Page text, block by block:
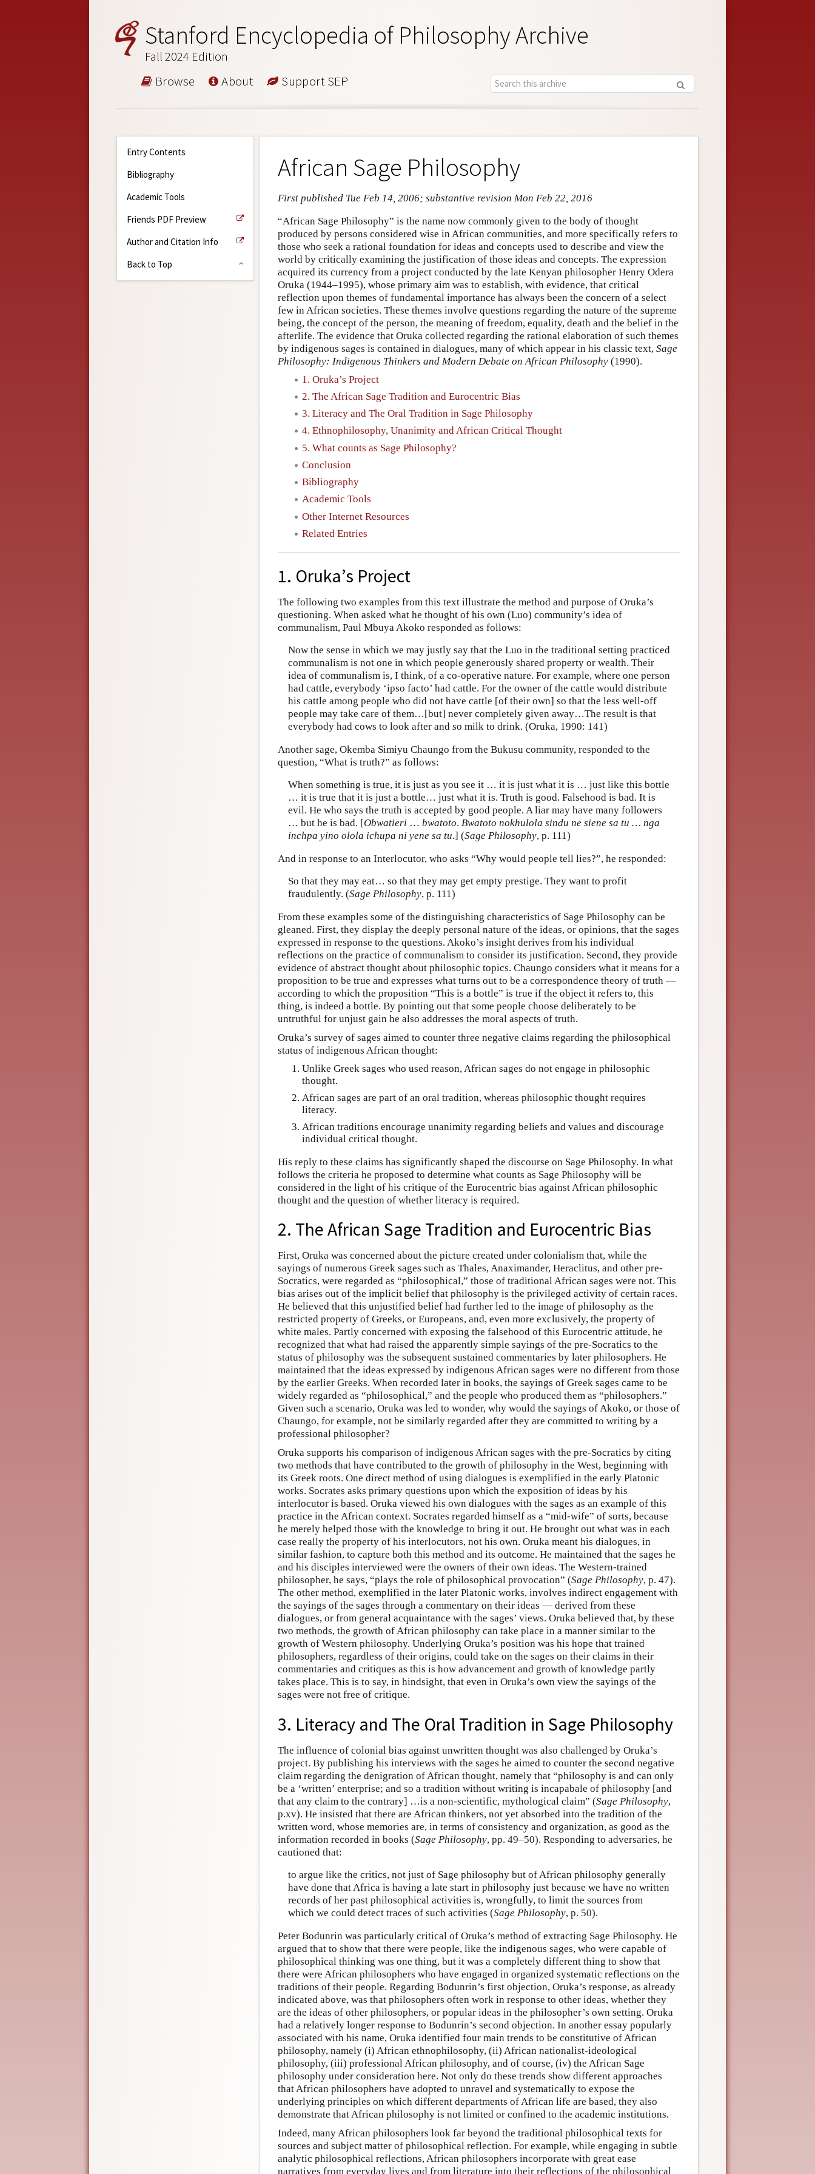
Stanford Encyclopedia of Philosophy Archive
Fall 2024 Edition
Browse About Support SEP
Entry Contents
Bibliography
Academic Tools
Friends PDF Preview
Author and Citation Info
Back to Top
African Sage Philosophy
First published Tue Feb 14, 2006; substantive revision Mon Feb 22, 2016
“African Sage Philosophy” is the name now commonly given to the body of thought
produced by persons considered wise in African communities, and more specifically refers to
those who seek a rational foundation for ideas and concepts used to describe and view the
world by critically examining the justification of those ideas and concepts. The expression
acquired its currency from a project conducted by the late Kenyan philosopher Henry Odera
Oruka (1944–1995), whose primary aim was to establish, with evidence, that critical
reflection upon themes of fundamental importance has always been the concern of a select
few in African societies. These themes involve questions regarding the nature of the supreme
being, the concept of the person, the meaning of freedom, equality, death and the belief in the
afterlife. The evidence that Oruka collected regarding the rational elaboration of such themes
by indigenous sages is contained in dialogues, many of which appear in his classic text, Sage
Philosophy: Indigenous Thinkers and Modern Debate on African Philosophy (1990).
1. Oruka’s Project
2. The African Sage Tradition and Eurocentric Bias
3. Literacy and The Oral Tradition in Sage Philosophy
4. Ethnophilosophy, Unanimity and African Critical Thought
5. What counts as Sage Philosophy?
Conclusion
Bibliography
Academic Tools
Other Internet Resources
Related Entries
1. Oruka’s Project
The following two examples from this text illustrate the method and purpose of Oruka’s
questioning. When asked what he thought of his own (Luo) community’s idea of
communalism, Paul Mbuya Akoko responded as follows:
Now the sense in which we may justly say that the Luo in the traditional setting practiced
communalism is not one in which people generously shared property or wealth. Their
idea of communalism is, I think, of a co-operative nature. For example, where one person
had cattle, everybody ‘ipso facto’ had cattle. For the owner of the cattle would distribute
his cattle among people who did not have cattle [of their own] so that the less well-off
people may take care of them…[but] never completely given away…The result is that
everybody had cows to look after and so milk to drink. (Oruka, 1990: 141)
Another sage, Okemba Simiyu Chaungo from the Bukusu community, responded to the
question, “What is truth?” as follows:
When something is true, it is just as you see it … it is just what it is … just like this bottle
… it is true that it is just a bottle… just what it is. Truth is good. Falsehood is bad. It is
evil. He who says the truth is accepted by good people. A liar may have many followers
… but he is bad. [Obwatieri … bwatoto. Bwatoto nokhulola sindu ne siene sa tu … nga
inchpa yino olola ichupa ni yene sa tu.] (Sage Philosophy, p. 111)
And in response to an Interlocutor, who asks “Why would people tell lies?”, he responded:
So that they may eat… so that they may get empty prestige. They want to profit
fraudulently. (Sage Philosophy, p. 111)
From these examples some of the distinguishing characteristics of Sage Philosophy can be
gleaned. First, they display the deeply personal nature of the ideas, or opinions, that the sages
expressed in response to the questions. Akoko’s insight derives from his individual
reflections on the practice of communalism to consider its justification. Second, they provide
evidence of abstract thought about philosophic topics. Chaungo considers what it means for a
proposition to be true and expresses what turns out to be a correspondence theory of truth —
according to which the proposition “This is a bottle” is true if the object it refers to, this
thing, is indeed a bottle. By pointing out that some people choose deliberately to be
untruthful for unjust gain he also addresses the moral aspects of truth.
Oruka’s survey of sages aimed to counter three negative claims regarding the philosophical
status of indigenous African thought:
Unlike Greek sages who used reason, African sages do not engage in philosophic
thought.
African sages are part of an oral tradition, whereas philosophic thought requires
literacy.
African traditions encourage unanimity regarding beliefs and values and discourage
individual critical thought.
His reply to these claims has significantly shaped the discourse on Sage Philosophy. In what
follows the criteria he proposed to determine what counts as Sage Philosophy will be
considered in the light of his critique of the Eurocentric bias against African philosophic
thought and the question of whether literacy is required.
2. The African Sage Tradition and Eurocentric Bias
First, Oruka was concerned about the picture created under colonialism that, while the
sayings of numerous Greek sages such as Thales, Anaximander, Heraclitus, and other pre-
Socratics, were regarded as “philosophical,” those of traditional African sages were not. This
bias arises out of the implicit belief that philosophy is the privileged activity of certain races.
He believed that this unjustified belief had further led to the image of philosophy as the
restricted property of Greeks, or Europeans, and, even more exclusively, the property of
white males. Partly concerned with exposing the falsehood of this Eurocentric attitude, he
recognized that what had raised the apparently simple sayings of the pre-Socratics to the
status of philosophy was the subsequent sustained commentaries by later philosophers. He
maintained that the ideas expressed by indigenous African sages were no different from those
by the earlier Greeks. When recorded later in books, the sayings of Greek sages came to be
widely regarded as “philosophical,” and the people who produced them as “philosophers.”
Given such a scenario, Oruka was led to wonder, why would the sayings of Akoko, or those of
Chaungo, for example, not be similarly regarded after they are committed to writing by a
professional philosopher?
Oruka supports his comparison of indigenous African sages with the pre-Socratics by citing
two methods that have contributed to the growth of philosophy in the West, beginning with
its Greek roots. One direct method of using dialogues is exemplified in the early Platonic
works. Socrates asks primary questions upon which the exposition of ideas by his
interlocutor is based. Oruka viewed his own dialogues with the sages as an example of this
practice in the African context. Socrates regarded himself as a “mid-wife” of sorts, because
he merely helped those with the knowledge to bring it out. He brought out what was in each
case really the property of his interlocutors, not his own. Oruka meant his dialogues, in
similar fashion, to capture both this method and its outcome. He maintained that the sages he
and his disciples interviewed were the owners of their own ideas. The Western-trained
philosopher, he says, “plays the role of philosophical provocation” (Sage Philosophy, p. 47).
The other method, exemplified in the later Platonic works, involves indirect engagement with
the sayings of the sages through a commentary on their ideas — derived from these
dialogues, or from general acquaintance with the sages’ views. Oruka believed that, by these
two methods, the growth of African philosophy can take place in a manner similar to the
growth of Western philosophy. Underlying Oruka’s position was his hope that trained
philosophers, regardless of their origins, could take on the sages on their claims in their
commentaries and critiques as this is how advancement and growth of knowledge partly
takes place. This is to say, in hindsight, that even in Oruka’s own view the sayings of the
sages were not free of critique.
3. Literacy and The Oral Tradition in Sage Philosophy
The influence of colonial bias against unwritten thought was also challenged by Oruka’s
project. By publishing his interviews with the sages he aimed to counter the second negative
claim regarding the denigration of African thought, namely that “philosophy is and can only
be a ‘written’ enterprise; and so a tradition without writing is incapabale of philosophy [and
that any claim to the contrary] …is a non-scientific, mythological claim” (Sage Philosophy,
p.xv). He insisted that there are African thinkers, not yet absorbed into the tradition of the
written word, whose memories are, in terms of consistency and organization, as good as the
information recorded in books (Sage Philosophy, pp. 49–50). Responding to adversaries, he
cautioned that:
to argue like the critics, not just of Sage philosophy but of African philosophy generally
have done that Africa is having a late start in philosophy just because we have no written
records of her past philosophical activities is, wrongfully, to limit the sources from
which we could detect traces of such activities (Sage Philosophy, p. 50).
Peter Bodunrin was particularly critical of Oruka’s method of extracting Sage Philosophy. He
argued that to show that there were people, like the indigenous sages, who were capable of
philosophical thinking was one thing, but it was a completely different thing to show that
there were African philosophers who have engaged in organized systematic reflections on the
traditions of their people. Regarding Bodunrin’s first objection, Oruka’s response, as already
indicated above, was that philosophers often work in response to other ideas, whether they
are the ideas of other philosophers, or popular ideas in the philosopher’s own setting. Oruka
had a relatively longer response to Bodunrin’s second objection. In another essay popularly
associated with his name, Oruka identified four main trends to be constitutive of African
philosophy, namely (i) African ethnophilosophy, (ii) African nationalist-ideological
philosophy, (iii) professional African philosophy, and of course, (iv) the African Sage
philosophy under consideration here. Not only do these trends show different approaches
that African philosophers have adopted to unravel and systematically to expose the
underlying principles on which different departments of African life are based, they also
demonstrate that African philosophy is not limited or confined to the academic institutions.
Indeed, many African philosophers look far beyond the traditional philosophical texts for
sources and subject matter of philosophical reflection. For example, while engaging in subtle
analytic philosophical reflections, African philosophers incorporate with great ease
narratives from everyday lives and from literature into their reflections of the philosophical